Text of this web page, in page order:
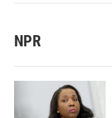
NPR